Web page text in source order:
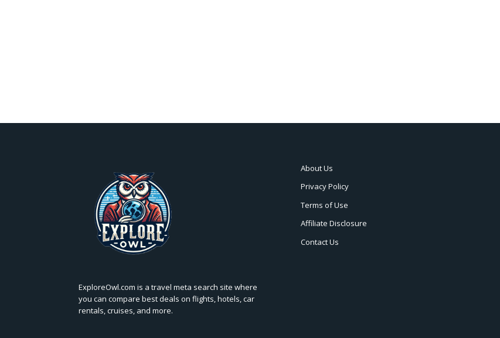
ExploreOwl.com is a travel meta search site where
you can compare best deals on flights, hotels, car
rentals, cruises, and more.
About Us
Privacy Policy
Terms of Use
Affiliate Disclosure
Contact Us